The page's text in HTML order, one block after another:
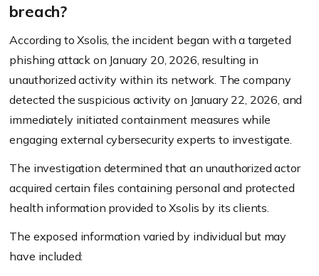
breach?
According to Xsolis, the incident began with a targeted
phishing attack on January 20, 2026, resulting in
unauthorized activity within its network. The company
detected the suspicious activity on January 22, 2026, and
immediately initiated containment measures while
engaging external cybersecurity experts to investigate.
The investigation determined that an unauthorized actor
acquired certain files containing personal and protected
health information provided to Xsolis by its clients.
The exposed information varied by individual but may
have included: